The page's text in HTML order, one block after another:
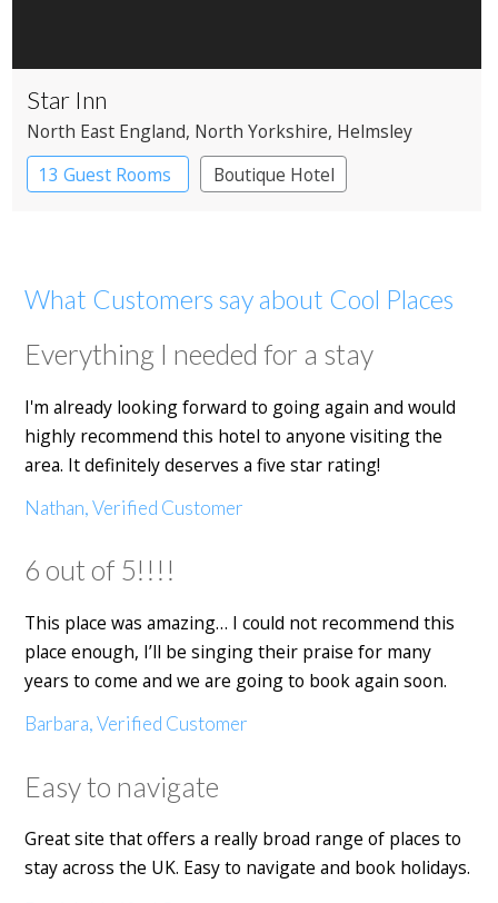
Star Inn
North East England, North Yorkshire, Helmsley
13 Guest Rooms
Boutique Hotel
What Customers say about Cool Places
Everything I needed for a stay
I'm already looking forward to going again and would
highly recommend this hotel to anyone visiting the
area. It definitely deserves a five star rating!
Nathan, Verified Customer
6 out of 5!!!!
This place was amazing… I could not recommend this
place enough, I’ll be singing their praise for many
years to come and we are going to book again soon.
Barbara, Verified Customer
Easy to navigate
Great site that offers a really broad range of places to
stay across the UK. Easy to navigate and book holidays.